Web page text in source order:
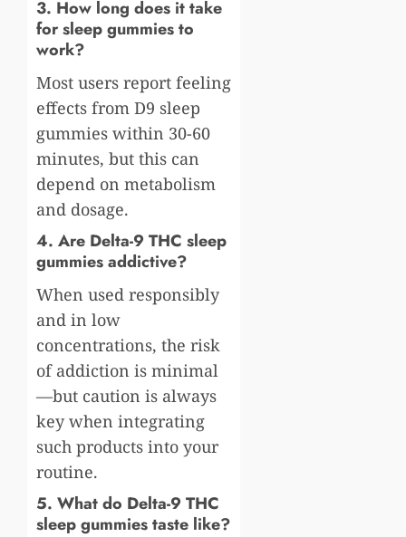
3. How long does it take
for sleep gummies to
work?
Most users report feeling
effects from D9 sleep
gummies within 30-60
minutes, but this can
depend on metabolism
and dosage.
4. Are Delta-9 THC sleep
gummies addictive?
When used responsibly
and in low
concentrations, the risk
of addiction is minimal
—but caution is always
key when integrating
such products into your
routine.
5. What do Delta-9 THC
sleep gummies taste like?